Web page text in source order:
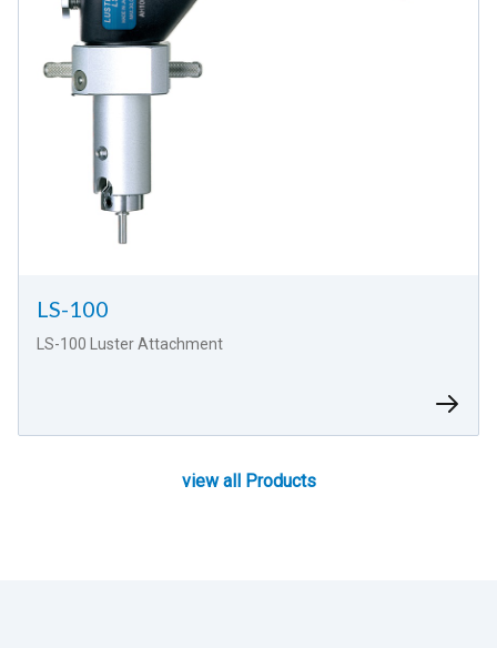
LS-100
LS-100 Luster Attachment
view all Productsview all Products